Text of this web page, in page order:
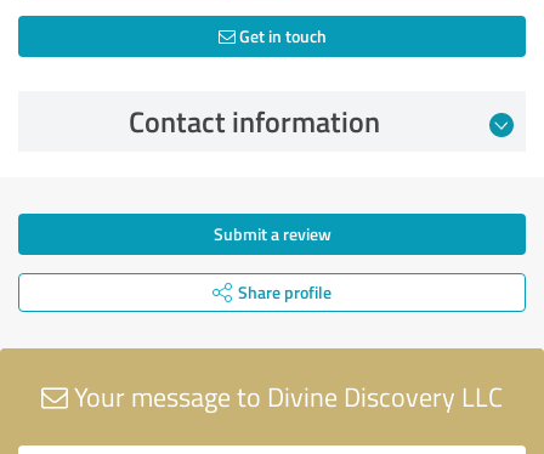
Get in touch
Contact information
Submit a review
Share profile
Your message to Divine Discovery LLC